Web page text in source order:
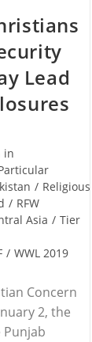
Lead
in
/ Religious
/ RFW
Asia / Tier
/ WWL 2019
Concern
2, the